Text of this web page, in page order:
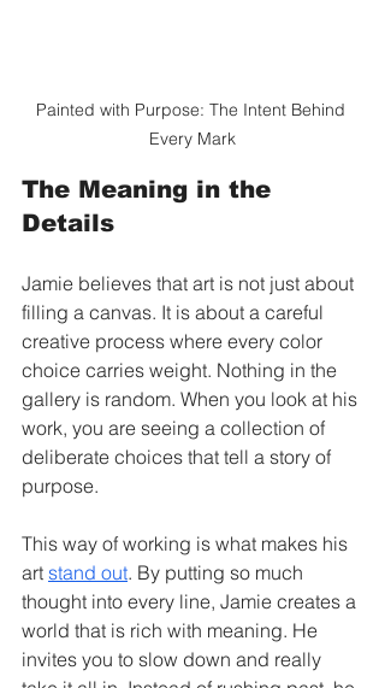
Painted with Purpose: The Intent Behind
Every Mark
The Meaning in the
Details
Jamie believes that art is not just about
filling a canvas. It is about a careful
creative process where every color
choice carries weight. Nothing in the
gallery is random. When you look at his
work, you are seeing a collection of
deliberate choices that tell a story of
purpose.
This way of working is what makes his
art stand out. By putting so much
thought into every line, Jamie creates a
world that is rich with meaning. He
invites you to slow down and really